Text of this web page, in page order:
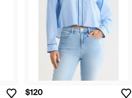
$120